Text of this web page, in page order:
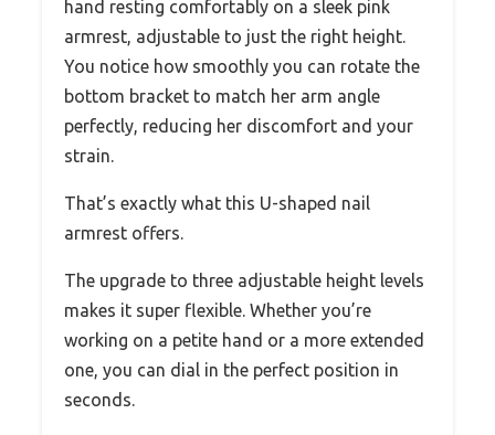
hand resting comfortably on a sleek pink
armrest, adjustable to just the right height.
You notice how smoothly you can rotate the
bottom bracket to match her arm angle
perfectly, reducing her discomfort and your
strain.
That’s exactly what this U-shaped nail
armrest offers.
The upgrade to three adjustable height levels
makes it super flexible. Whether you’re
working on a petite hand or a more extended
one, you can dial in the perfect position in
seconds.